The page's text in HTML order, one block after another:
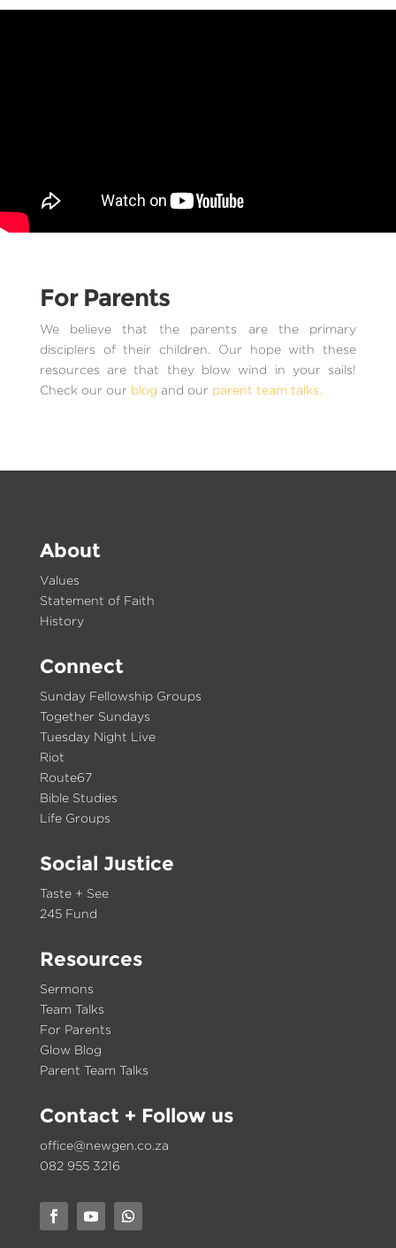
For Parents
We believe that the parents are the primary
disciplers of their children. Our hope with these
resources are that they blow wind in your sails!
Check our our blog and our parent team talks.
About
Values
Statement of Faith
History
Connect
Sunday Fellowship Groups
Together Sundays
Tuesday Night Live
Riot
Route67
Bible Studies
Life Groups
Social Justice
Taste + See
245 Fund
Resources
Sermons
Team Talks
For Parents
Glow Blog
Parent Team Talks
Contact+ Follow us
office@newgen.co.za
082 955 3216